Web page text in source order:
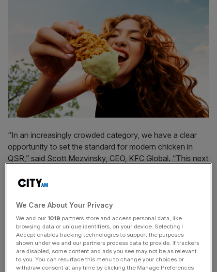
“In an increasingly crowded category, we have a clear
opportunity to set the standard for modern chicken in
QSR,” said Scott Mezvinsky, CEO, KFC Global. “This next
us iconic, while doubling down on our chicken and
The brand that made chicken famous is introducing new
ways to enjoy its original flavor through an expansion of
boneless menu items built for dipping, dunking and solo
snacking, along with unexpected sauces that unlock
customization and flavor discovery.
We Care About Your Privacy
We and our 1019 partners store and access personal data, like
browsing data or unique identifiers, on your device. Selecting I
Accept enables tracking technologies to support the purposes
shown under we and our partners process data to provide. If trackers
are disabled, some content and ads you see may not be as relevant
to you. You can resurface this menu to change your choices or
withdraw consent at any time by clicking the Manage Preferences